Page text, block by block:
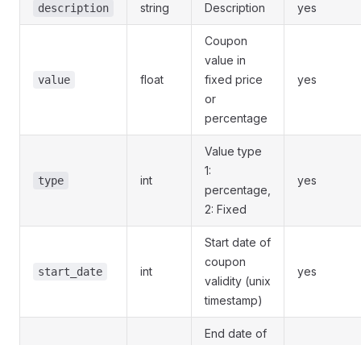
description string Description yes
value float
Coupon
value in
fixed price
or
percentage
yes
type int
Value type
1:
percentage,
2: Fixed
yes
start_date int
Start date of
coupon
validity (unix
timestamp)
yes
End date of